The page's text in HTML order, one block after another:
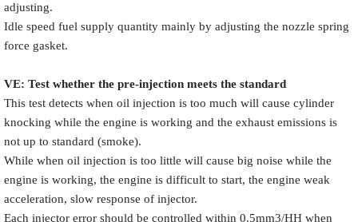
adjusting.
Idle speed fuel supply quantity mainly by adjusting the nozzle spring
force gasket.
VE: Test whether the pre-injection meets the standard
This test detects when oil injection is too much will cause cylinder
knocking while the engine is working and the exhaust emissions is
not up to standard (smoke).
While when oil injection is too little will cause big noise while the
engine is working, the engine is difficult to start, the engine weak
acceleration, slow response of injector.
Each injector error should be controlled within 0.5mm3/HH when